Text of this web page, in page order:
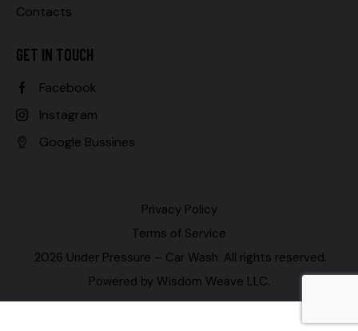
Contacts
GET IN TOUCH
Facebook
Instagram
Google Bussines
Privacy Policy
Terms of Service
2026 Under Pressure – Car Wash. All rights reserved.
Powered by Wisdom Weave LLC.